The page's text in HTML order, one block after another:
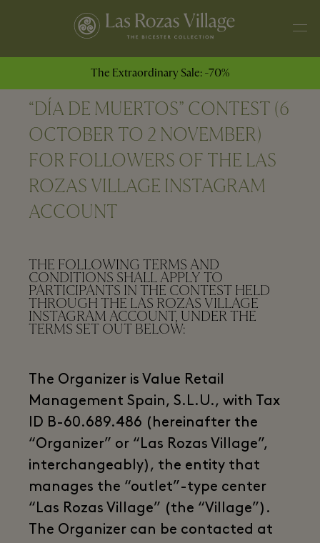
The Extraordinary Sale: -70%
“DÍA DE MUERTOS” CONTEST (6
OCTOBER TO 2 NOVEMBER)
FOR FOLLOWERS OF THE LAS
ROZAS VILLAGE INSTAGRAM
ACCOUNT
THE FOLLOWING TERMS AND
CONDITIONS SHALL APPLY TO
PARTICIPANTS IN THE CONTEST HELD
THROUGH THE LAS ROZAS VILLAGE
INSTAGRAM ACCOUNT, UNDER THE
TERMS SET OUT BELOW:
The Organizer is Value Retail
Management Spain, S.L.U., with Tax
ID B-60.689.486 (hereinafter the
“Organizer” or “Las Rozas Village”,
interchangeably), the entity that
manages the “outlet”-type center
“Las Rozas Village” (the “Village”).
The Organizer can be contacted at